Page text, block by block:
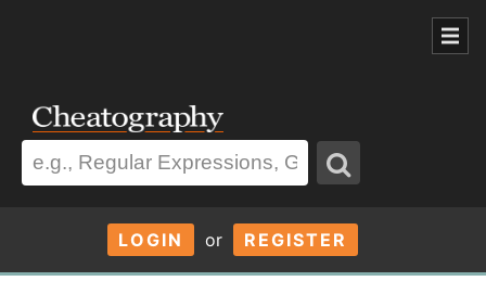
LOGIN or REGISTER